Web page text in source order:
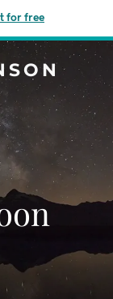
for free